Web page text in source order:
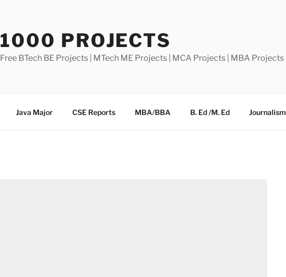
1000 PROJECTS
Free BTech BE Projects | MTech ME Projects | MCA Projects | MBA Projects
Java Major CSE Reports MBA/BBA B. Ed /M. Ed Journalism